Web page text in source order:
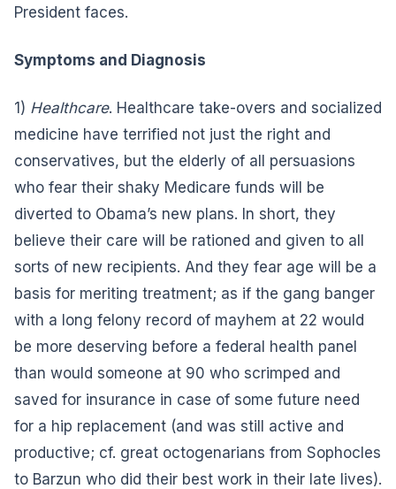
President faces.
Symptoms and Diagnosis
1) Healthcare. Healthcare take-overs and socialized
medicine have terrified not just the right and
conservatives, but the elderly of all persuasions
who fear their shaky Medicare funds will be
diverted to Obama’s new plans. In short, they
believe their care will be rationed and given to all
sorts of new recipients. And they fear age will be a
basis for meriting treatment; as if the gang banger
with a long felony record of mayhem at 22 would
be more deserving before a federal health panel
than would someone at 90 who scrimped and
saved for insurance in case of some future need
for a hip replacement (and was still active and
productive; cf. great octogenarians from Sophocles
to Barzun who did their best work in their late lives).